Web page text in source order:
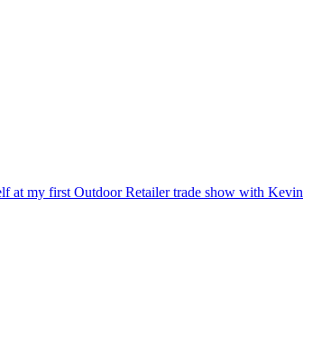
at my first Outdoor Retailer trade show with Kevin